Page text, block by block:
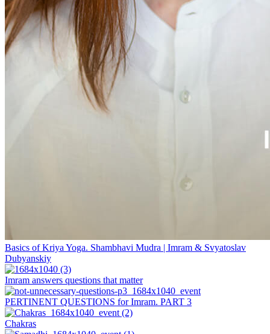
Basics of Kriya Yoga. Shambhavi Mudra | Imram & Svyatoslav
Dubyanskiy
Imram answers questions that matter
PERTINENT QUESTIONS for Imram. PART 3
Chakras